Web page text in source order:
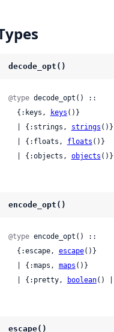
decode_opt()
@type decode_opt() ::
  {:keys,
keys ()}
  | {:strings,
strings ()}
  | {:floats,
floats ()}
  | {:objects,
objects ()}
encode_opt()
@type encode_opt() ::
  {:escape,
escape()}
  | {:maps,
maps ()}
  | {:pretty,
boolean() |
escape()